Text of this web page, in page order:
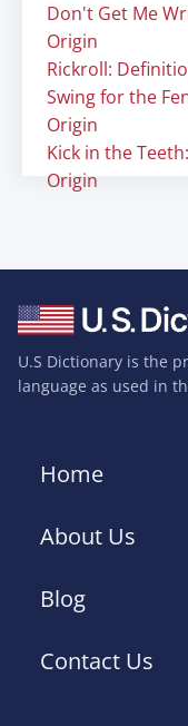
Don't Get Me
Origin
Rickroll:
Swing for the
Origin
Kick in the
Origin
U.S Dictionary is the
language as used in
Home
About Us
Blog
Contact Us